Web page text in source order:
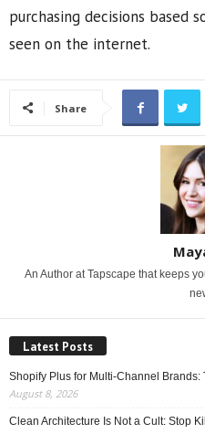
purchasing decisions based
seen on the internet.
Share
An Author at Tapscape that keeps
Latest Posts
Shopify Plus for Multi-Channel
August 8, 2026
Clean Architecture Is Not a Cult: Stop